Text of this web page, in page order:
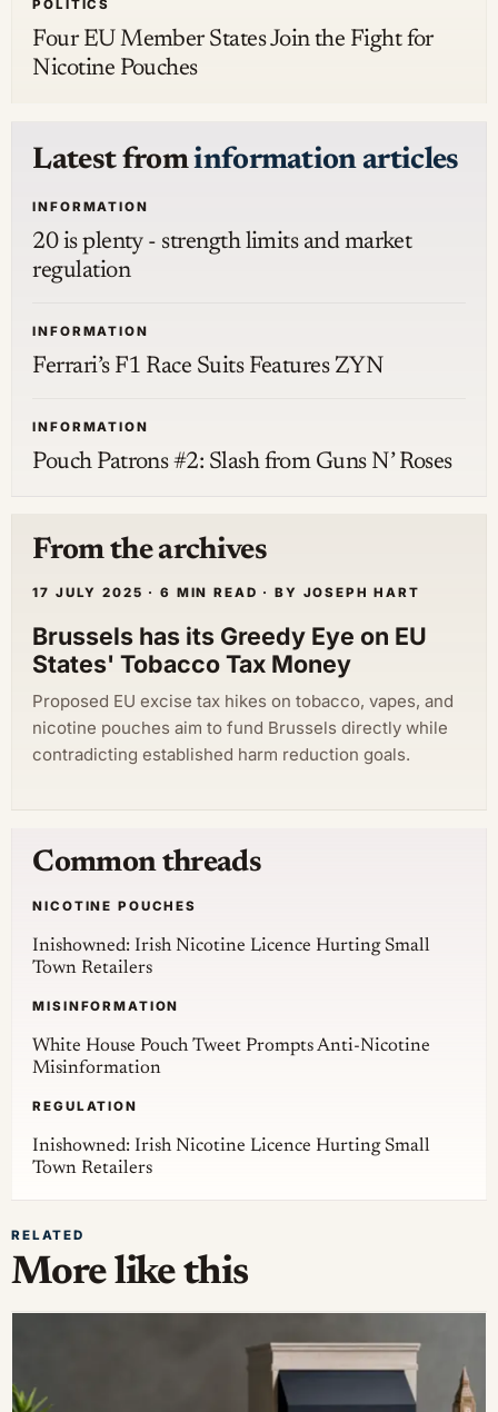
POLITICS
Four EU Member States Join the Fight for
Nicotine Pouches
Latest frominformation articles
INFORMATION
20 is plenty - strength limits and market
regulation
INFORMATION
Ferrari’s F1 Race Suits Features ZYN
INFORMATION
Pouch Patrons #2: Slash from Guns N’ Roses
From the archives
17 JULY 2025 · 6 MIN READ · BY JOSEPH HART
Brussels has its Greedy Eye on EU
States' Tobacco Tax Money
Proposed EU excise tax hikes on tobacco, vapes, and
nicotine pouches aim to fund Brussels directly while
contradicting established harm reduction goals.
Common threads
NICOTINE POUCHES
Inishowned: Irish Nicotine Licence Hurting Small
Town Retailers
MISINFORMATION
White House Pouch Tweet Prompts Anti-Nicotine
Misinformation
REGULATION
Inishowned: Irish Nicotine Licence Hurting Small
Town Retailers
RELATED
More like this